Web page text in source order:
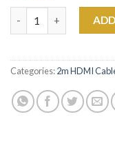
2m PHOENIX SILVER
Categories:2m HDMI